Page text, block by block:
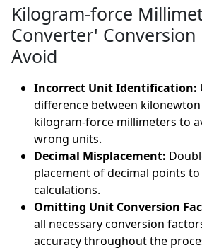
Kilogram-force
Converter' Conversion
Avoid
Incorrect Unit Identification:
difference between
kilogram-force millimeters to
wrong units.
Decimal Misplacement:
placement of decimal points
calculations.
Omitting Unit Conversion
all necessary conversion
accuracy throughout the